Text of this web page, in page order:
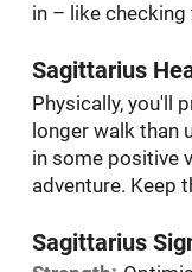
in – like
Sagittarius
Physically, you'll
longer walk than
in some positive
adventure. Keep
Sagittarius